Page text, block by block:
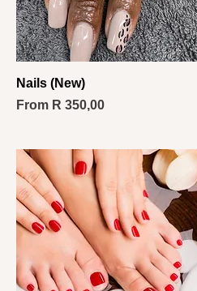
Nails (New)
From R 350,00
Sale Price